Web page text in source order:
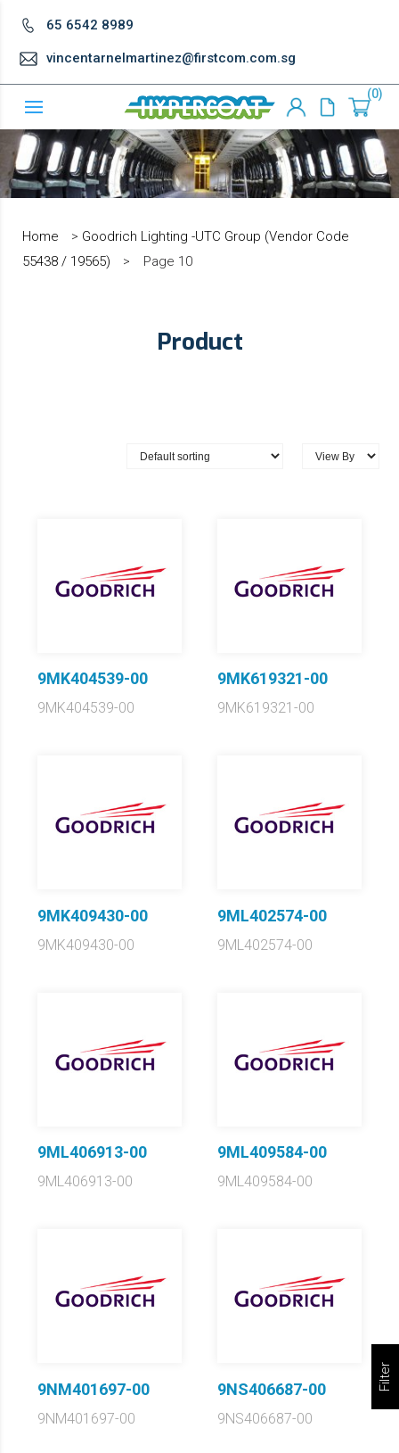
65 6542 8989
vincentarnelmartinez@firstcom.com.sg
0
Home > Goodrich Lighting -UTC Group (Vendor Code
55438 / 19565)
> Page 10
Product
9MK404539-00
9MK404539-00
9MK619321-00
9MK619321-00
9MK409430-00
9MK409430-00
9ML402574-00
9ML402574-00
9ML406913-00
9ML406913-00
9ML409584-00
9ML409584-00
9NM401697-00
9NM401697-00
9NS406687-00
9NS406687-00
Filter